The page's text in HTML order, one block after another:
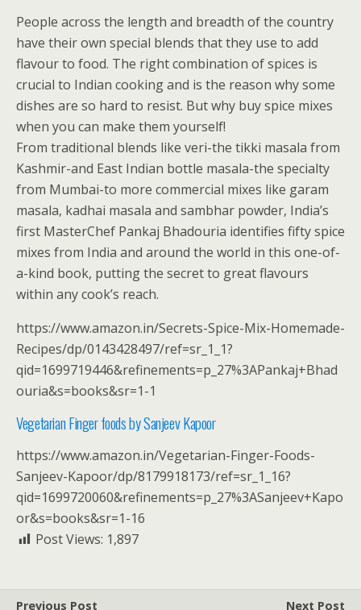
People across the length and breadth of the country
have their own special blends that they use to add
flavour to food. The right combination of spices is
crucial to Indian cooking and is the reason why some
dishes are so hard to resist. But why buy spice mixes
when you can make them yourself!
From traditional blends like veri-the tikki masala from
Kashmir-and East Indian bottle masala-the specialty
from Mumbai-to more commercial mixes like garam
masala, kadhai masala and sambhar powder, India’s
first MasterChef Pankaj Bhadouria identifies fifty spice
mixes from India and around the world in this one-of-
a-kind book, putting the secret to great flavours
within any cook’s reach.
https://www.amazon.in/Secrets-Spice-Mix-Homemade-
Recipes/dp/0143428497/ref=sr_1_1?
qid=1699719446&refinements=p_27%3APankaj+Bhad
ouria&s=books&sr=1-1
Vegetarian Finger foods by Sanjeev Kapoor
https://www.amazon.in/Vegetarian-Finger-Foods-
Sanjeev-Kapoor/dp/8179918173/ref=sr_1_16?
qid=1699720060&refinements=p_27%3ASanjeev+Kapo
or&s=books&sr=1-16
Post Views: 1,897
Previous Post
Next Post